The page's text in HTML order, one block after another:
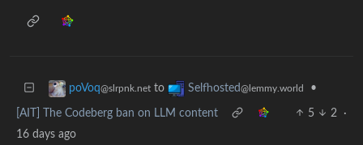
poVoq@slrpnk.net to Selfhosted@lemmy.world •
[AIT] The Codeberg ban on LLM content 5 2
·
16 days ago